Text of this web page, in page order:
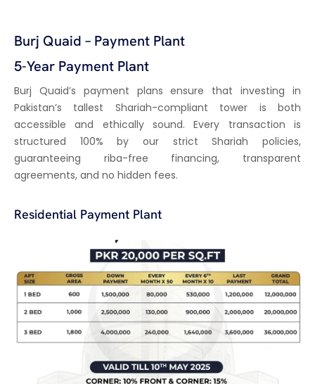
Burj Quaid – Payment Plant
5-Year Payment Plant
Burj Quaid’s payment plans ensure that investing in
Pakistan’s tallest Shariah-compliant tower is both
accessible and ethically sound. Every transaction is
structured 100% by our strict Shariah policies,
guaranteeing riba-free financing, transparent
agreements, and no hidden fees.
Residential Payment Plant